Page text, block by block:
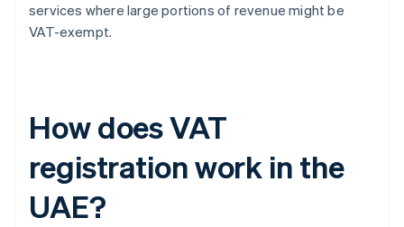
services where large portions of revenue might be
VAT-exempt.
How does VAT
registration work in the
UAE?